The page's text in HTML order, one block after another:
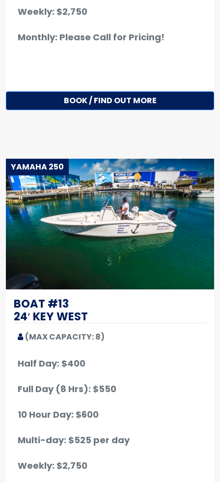
Weekly: $2,750
Monthly: Please Call for Pricing!
BOOK / FIND OUT MORE
YAMAHA 250
BOAT #13
24′ KEY WEST
(MAX CAPACITY: 8)
Half Day: $400
Full Day (8 Hrs): $550
10 Hour Day: $600
Multi-day: $525 per day
Weekly: $2,750